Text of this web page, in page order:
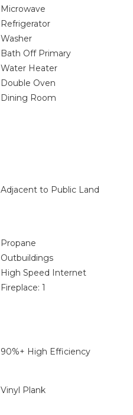
Microwave
Refrigerator
Washer
Bath Off Primary
Water Heater
Double Oven
Dining Room
Adjacent to Public Land
Propane
Outbuildings
High Speed Internet
Fireplace: 1
90%+ High Efficiency
Vinyl Plank